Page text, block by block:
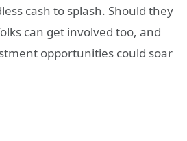
cash to splash. Should they
can get involved too, and
opportunities could soar